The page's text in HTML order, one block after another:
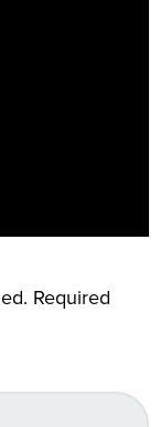
Required